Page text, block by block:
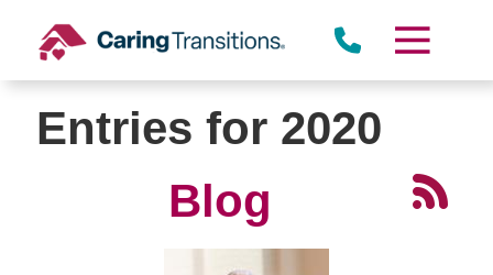
content
Entries for 2020
Blog